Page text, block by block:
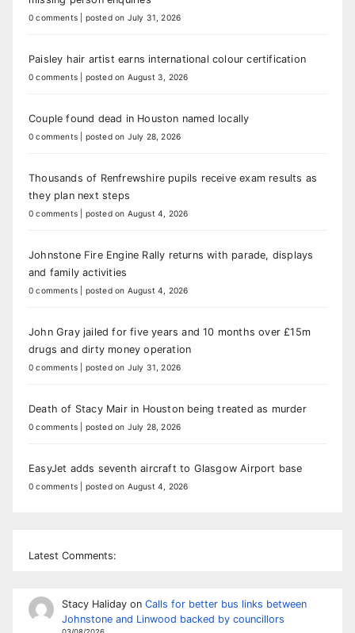
0 comments posted on July 31, 2026
Paisley hair artist earns international colour certification
0 comments posted on August 3, 2026
Couple found dead in Houston named locally
0 comments posted on July 28, 2026
Thousands of Renfrewshire pupils receive exam results as
they plan next steps
0 comments posted on August 4, 2026
Johnstone Fire Engine Rally returns with parade, displays
and family activities
0 comments posted on August 4, 2026
John Gray jailed for five years and 10 months over £15m
drugs and dirty money operation
0 comments posted on July 31, 2026
Death of Stacy Mair in Houston being treated as murder
0 comments posted on July 28, 2026
EasyJet adds seventh aircraft to Glasgow Airport base
0 comments posted on August 4, 2026
Latest Comments:
Stacy Halidayon Calls for better bus links between
Johnstone and Linwood backed by councillors